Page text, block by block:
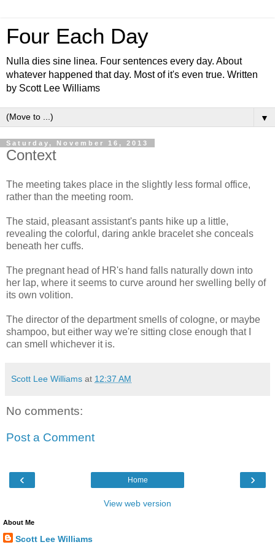
Four Each Day
Nulla dies sine linea. Four sentences every day. About
whatever happened that day. Most of it's even true. Written
by Scott Lee Williams
▼
Saturday, November 16, 2013
Context
The meeting takes place in the slightly less formal office,
rather than the meeting room.
The staid, pleasant assistant's pants hike up a little,
revealing the colorful, daring ankle bracelet she conceals
beneath her cuffs.
The pregnant head of HR's hand falls naturally down into
her lap, where it seems to curve around her swelling belly of
its own volition.
The director of the department smells of cologne, or maybe
shampoo, but either way we're sitting close enough that I
can smell whichever it is.
Scott Lee Williams at 12:37 AM
No comments:
Post a Comment
‹ ›
Home
View web version
About Me
Scott Lee Williams